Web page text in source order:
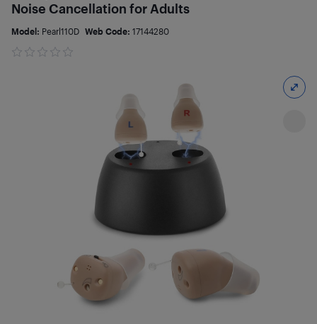
Noise Cancellation for Adults
Model: Pearl110D Web Code: 17144280